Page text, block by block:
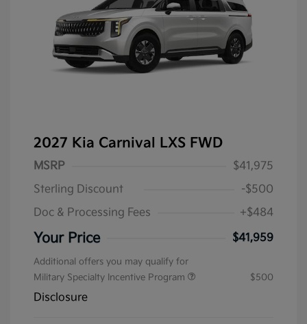
2027 Kia Carnival LXS FWD
MSRP
$41,975
Sterling Discount
-$500
Doc & Processing Fees
+$484
Your Price $41,959
Additional offers you may qualify for
Military Specialty Incentive Program
$500
Disclosure